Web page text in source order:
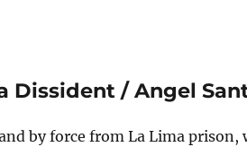
Dissident / Angel
by force from La Lima prison,